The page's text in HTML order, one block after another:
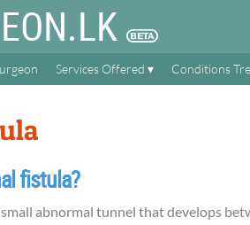
Services Offered Conditions
fistula?
abnormal tunnel that develops